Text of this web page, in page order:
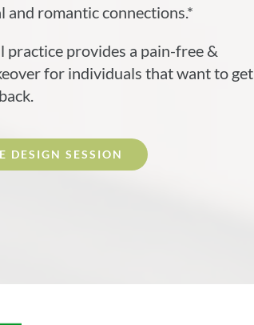
and romantic connections.*
practice provides a pain-free &
for individuals that want to get
DESIGN SESSION